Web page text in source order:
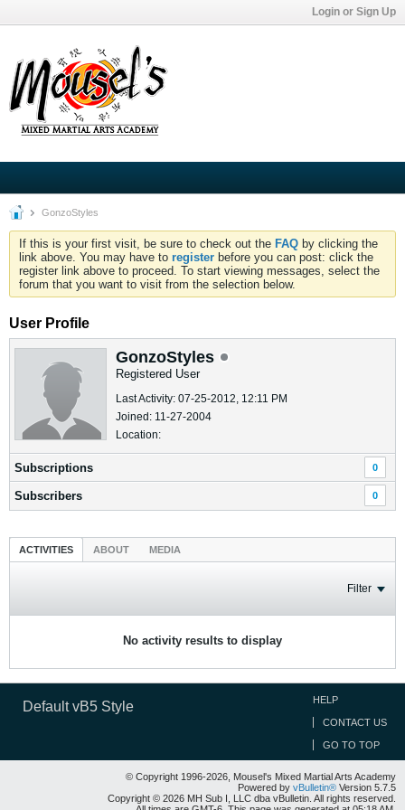
Login or Sign Up
GonzoStyles
If this is your first visit, be sure to check out the FAQ by clicking the
link above. You may have to register before you can post: click the
register link above to proceed. To start viewing messages, select the
forum that you want to visit from the selection below.
User Profile
GonzoStyles
Registered User
Last Activity: 07-25-2012, 12:11 PM
Joined: 11-27-2004
Location:
Subscriptions 0
Subscribers 0
ACTIVITIES ABOUT MEDIA
Filter
No activity results to display
Default vB5 Style HELP
CONTACT US
GO TO TOP
© Copyright 1996-2026, Mousel's Mixed Martial Arts Academy
Powered by vBulletin® Version 5.7.5
Copyright © 2026 MH Sub I, LLC dba vBulletin. All rights reserved.